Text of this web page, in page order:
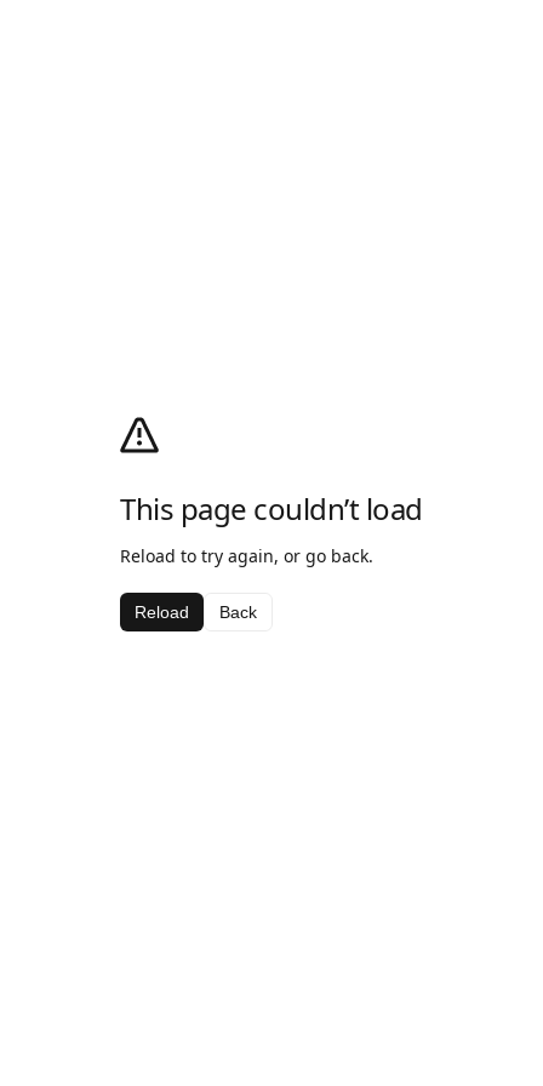
This page couldn’t load
Reload to try again, or go back.
Reload Back